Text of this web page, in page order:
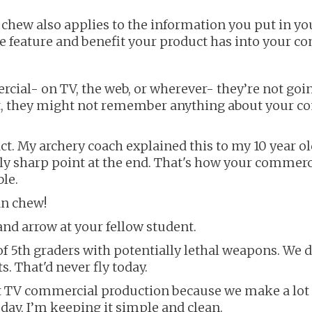
also applies to the information you put in
and benefit your product has into your
on TV, the web, or wherever- they’re not
they might not remember anything about your
My archery coach explained this to my 10 year
sharp point at the end. That's how your
chew!
arrow at your fellow student.
5th graders with potentially lethal weapons. We
That'd never fly today.
TV commercial production because we make a
I’m keeping it simple and clean.